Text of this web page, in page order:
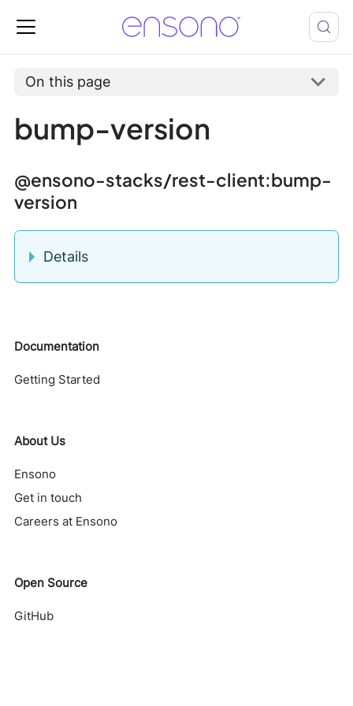
On this page
bump-version
@ensono-stacks/rest-client:bump-
version
Details
Documentation
Getting Started
About Us
Ensono
Get in touch
Careers at Ensono
Open Source
GitHub